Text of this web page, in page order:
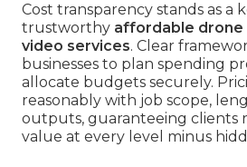
Cost transparency stands as a
trustworthy affordable drone
video services. Clear
businesses to plan spending
allocate budgets securely.
reasonably with job scope,
outputs, guaranteeing clients
value at every level minus